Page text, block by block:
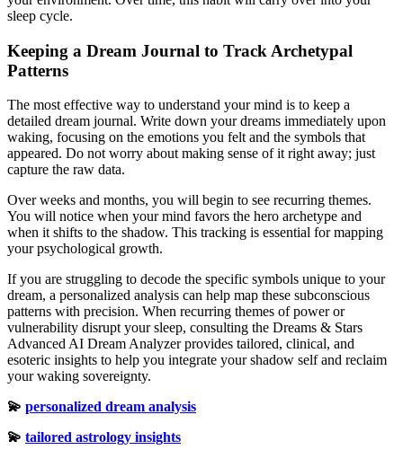
sleep cycle.
Keeping a Dream Journal to Track Archetypal
Patterns
The most effective way to understand your mind is to keep a
detailed dream journal. Write down your dreams immediately upon
waking, focusing on the emotions you felt and the symbols that
appeared. Do not worry about making sense of it right away; just
capture the raw data.
Over weeks and months, you will begin to see recurring themes.
You will notice when your mind favors the hero archetype and
when it shifts to the shadow. This tracking is essential for mapping
your psychological growth.
If you are struggling to decode the specific symbols unique to your
dream, a personalized analysis can help map these subconscious
patterns with precision. When recurring themes of power or
vulnerability disrupt your sleep, consulting the Dreams & Stars
Advanced AI Dream Analyzer provides tailored, clinical, and
esoteric insights to help you integrate your shadow self and reclaim
your waking sovereignty.
💫 personalized dream analysis
💫 tailored astrology insights